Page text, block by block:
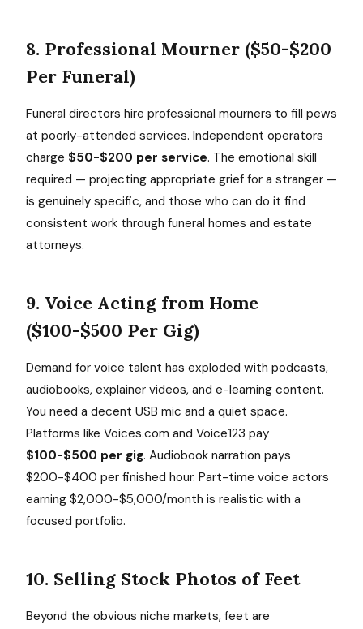
8. Professional Mourner ($50-$200
Per Funeral)
Funeral directors hire professional mourners to fill pews
at poorly-attended services. Independent operators
charge $50-$200 per service. The emotional skill
required — projecting appropriate grief for a stranger —
is genuinely specific, and those who can do it find
consistent work through funeral homes and estate
attorneys.
9. Voice Acting from Home
($100-$500 Per Gig)
Demand for voice talent has exploded with podcasts,
audiobooks, explainer videos, and e-learning content.
You need a decent USB mic and a quiet space.
Platforms like Voices.com and Voice123 pay
$100-$500 per gig. Audiobook narration pays
$200-$400 per finished hour. Part-time voice actors
earning $2,000-$5,000/month is realistic with a
focused portfolio.
10. Selling Stock Photos of Feet
Beyond the obvious niche markets, feet are